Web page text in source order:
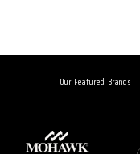
Our Featured Brands